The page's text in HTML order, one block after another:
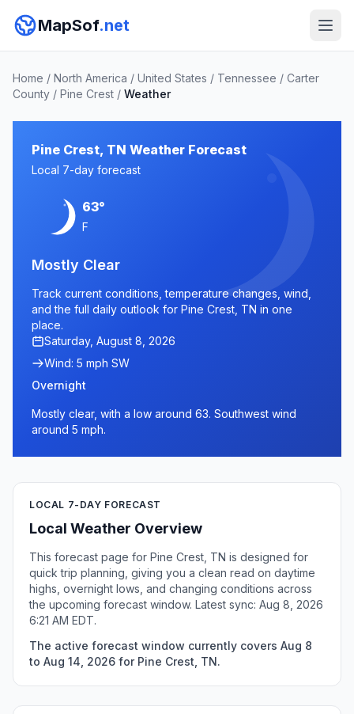
MapSof.net
Home / North America / United States / Tennessee / Carter
County / Pine Crest / Weather
Pine Crest, TN Weather Forecast
Local 7-day forecast
63°
F
Mostly Clear
Track current conditions, temperature changes, wind,
and the full daily outlook for Pine Crest, TN in one
place.
Saturday, August 8, 2026
Wind: 5 mph SW
Overnight
Mostly clear, with a low around 63. Southwest wind
around 5 mph.
LOCAL 7-DAY FORECAST
Local Weather Overview
This forecast page for Pine Crest, TN is designed for
quick trip planning, giving you a clean read on daytime
highs, overnight lows, and changing conditions across
the upcoming forecast window. Latest sync: Aug 8, 2026
6:21 AM EDT.
The active forecast window currently covers Aug 8
to Aug 14, 2026 for Pine Crest, TN.